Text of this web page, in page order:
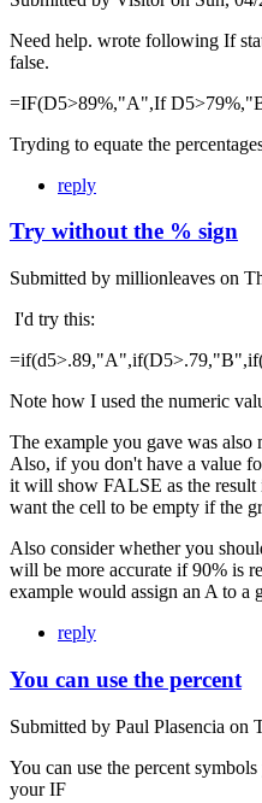
Need help. wrote following If
false.
=IF(D5>89%,"A",If
Tryding to equate the
reply
Try without the % sign
Submitted by millionleaves on
I'd try this:
Note how I used the numeric
The example you gave was also
Also, if you don't have a value
it will show FALSE as the
want the cell to be empty if the
Also consider whether you
will be more accurate if 90% is
example would assign an A to a
reply
You can use the percent
Submitted by Paul Plasencia on
You can use the percent
your IF